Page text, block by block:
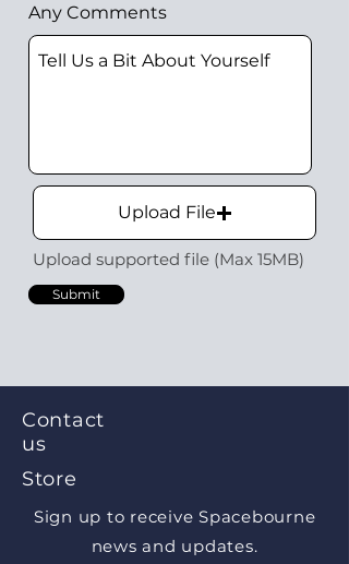
Any Comments
Upload File
Upload supported file (Max 15MB)
Submit
Contact
us
Store
Sign up to receive Spacebourne
news and updates.